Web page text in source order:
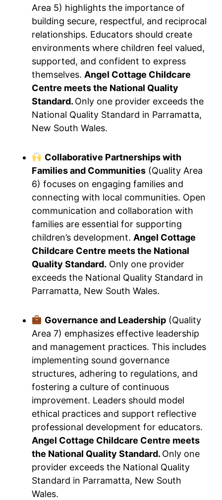
Area 5) highlights the importance of
building secure, respectful, and reciprocal
relationships. Educators should create
environments where children feel valued,
supported, and confident to express
themselves. Angel Cottage Childcare
Centre meets the National Quality
Standard. Only one provider exceeds the
National Quality Standard in Parramatta,
New South Wales.
Collaborative Partnerships with
Families and Communities (Quality Area
6) focuses on engaging families and
connecting with local communities. Open
communication and collaboration with
families are essential for supporting
children’s development. Angel Cottage
Childcare Centre meets the National
Quality Standard. Only one provider
exceeds the National Quality Standard in
Parramatta, New South Wales.
Governance and Leadership(Quality
Area 7) emphasizes effective leadership
and management practices. This includes
implementing sound governance
structures, adhering to regulations, and
fostering a culture of continuous
improvement. Leaders should model
ethical practices and support reflective
professional development for educators.
Angel Cottage Childcare Centre meets
the National Quality Standard. Only one
provider exceeds the National Quality
Standard in Parramatta, New South
Wales.